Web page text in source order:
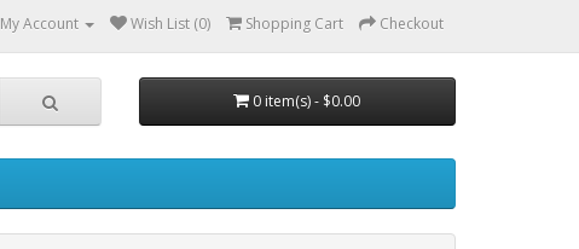
My Account Wish List (0) Shopping Cart Checkout
0 item(s) - $0.00